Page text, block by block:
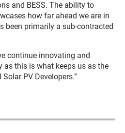
and BESS. The ability to
how far ahead we are in
been primarily a sub-contracted
continue innovating and
as this is what keeps us as the
PV Developers.”